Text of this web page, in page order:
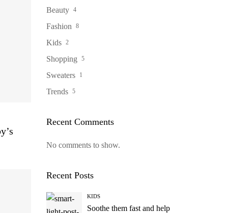
Beauty 4
Fashion 8
Kids 2
Shopping 5
Sweaters 1
Trends 5
Recent Comments
No comments to show.
Recent Posts
KIDS
Soothe them fast and help